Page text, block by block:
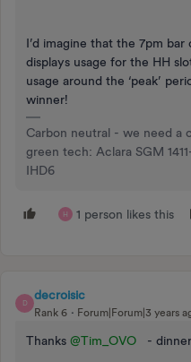
I’d imagine that the 7pm bar
displays usage for the HH
usage around the ‘peak’
winner!
Carbon neutral - we need
green tech: Aclara SGM
IHD6
H 1 person likes this
D
decroisic
Rank 6 Forum|Forum|3 years
Thanks @Tim_OVO - dinner